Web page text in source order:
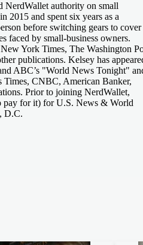
NerdWallet authority on small
2015 and spent six years as a
before switching gears to cover
faced by small-business owners.
York Times, The Washington
publications. Kelsey has
ABC’s "World News Tonight"
Times, CNBC, American Banker,
Prior to joining NerdWallet,
pay for it) for U.S. News & World
D.C.